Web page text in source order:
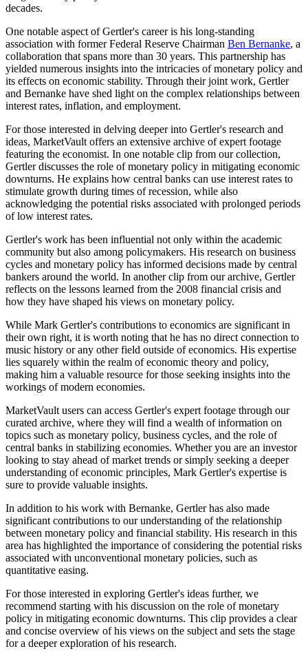
decades.
One notable aspect of Gertler's career is his long-standing
association with former Federal Reserve Chairman Ben Bernanke, a
collaboration that spans more than 30 years. This partnership has
yielded numerous insights into the intricacies of monetary policy and
its effects on economic stability. Through their joint work, Gertler
and Bernanke have shed light on the complex relationships between
interest rates, inflation, and employment.
For those interested in delving deeper into Gertler's research and
ideas, MarketVault offers an extensive archive of expert footage
featuring the economist. In one notable clip from our collection,
Gertler discusses the role of monetary policy in mitigating economic
downturns. He explains how central banks can use interest rates to
stimulate growth during times of recession, while also
acknowledging the potential risks associated with prolonged periods
of low interest rates.
Gertler's work has been influential not only within the academic
community but also among policymakers. His research on business
cycles and monetary policy has informed decisions made by central
bankers around the world. In another clip from our archive, Gertler
reflects on the lessons learned from the 2008 financial crisis and
how they have shaped his views on monetary policy.
While Mark Gertler's contributions to economics are significant in
their own right, it is worth noting that he has no direct connection to
music history or any other field outside of economics. His expertise
lies squarely within the realm of economic theory and policy,
making him a valuable resource for those seeking insights into the
workings of modern economies.
MarketVault users can access Gertler's expert footage through our
curated archive, where they will find a wealth of information on
topics such as monetary policy, business cycles, and the role of
central banks in stabilizing economies. Whether you are an investor
looking to stay ahead of market trends or simply seeking a deeper
understanding of economic principles, Mark Gertler's expertise is
sure to provide valuable insights.
In addition to his work with Bernanke, Gertler has also made
significant contributions to our understanding of the relationship
between monetary policy and financial stability. His research in this
area has highlighted the importance of considering the potential risks
associated with unconventional monetary policies, such as
quantitative easing.
For those interested in exploring Gertler's ideas further, we
recommend starting with his discussion on the role of monetary
policy in mitigating economic downturns. This clip provides a clear
and concise overview of his views on the subject and sets the stage
for a deeper exploration of his research.